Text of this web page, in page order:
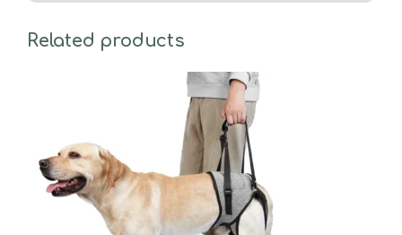
Related products